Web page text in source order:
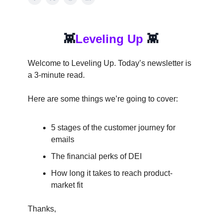
👾Leveling Up 👾
Welcome to Leveling Up. Today’s newsletter is
a 3-minute read.
Here are some things we’re going to cover:
5 stages of the customer journey for
emails
The financial perks of DEI
How long it takes to reach product-
market fit
Thanks,